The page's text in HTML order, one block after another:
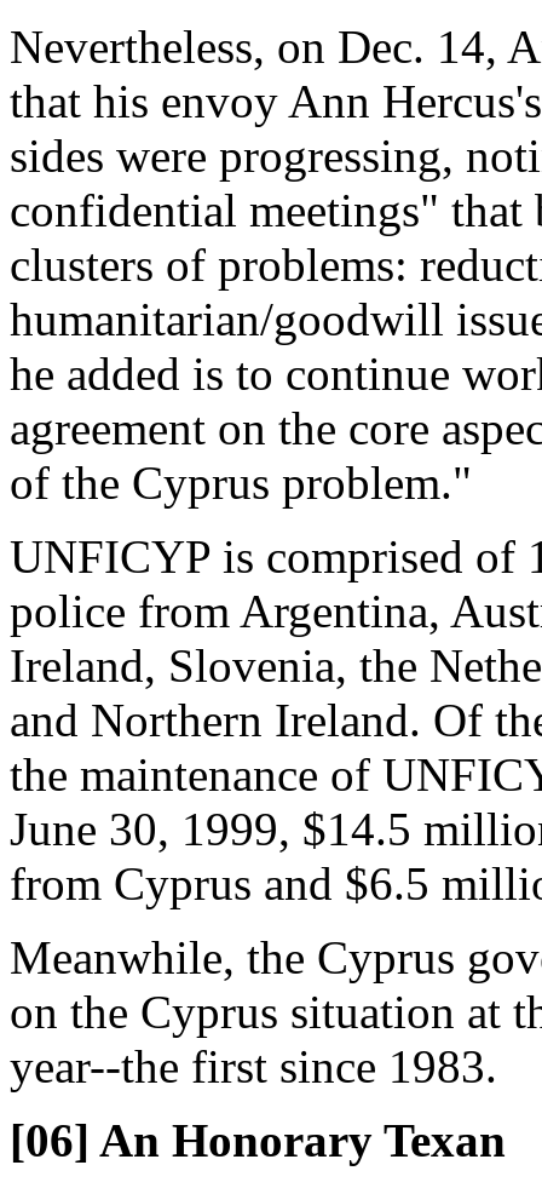
Nevertheless, on Dec. 14,
that his envoy Ann
sides were progressing,
confidential meetings" that
clusters of problems:
humanitarian/goodwill
he added is to continue
agreement on the core
of the Cyprus problem."
UNFICYP is comprised of
police from Argentina,
Ireland, Slovenia, the
and Northern Ireland. Of
the maintenance of
June 30, 1999, $14.5
from Cyprus and $6.5
Meanwhile, the Cyprus
on the Cyprus situation at
year--the first since 1983.
[06] An Honorary Texan